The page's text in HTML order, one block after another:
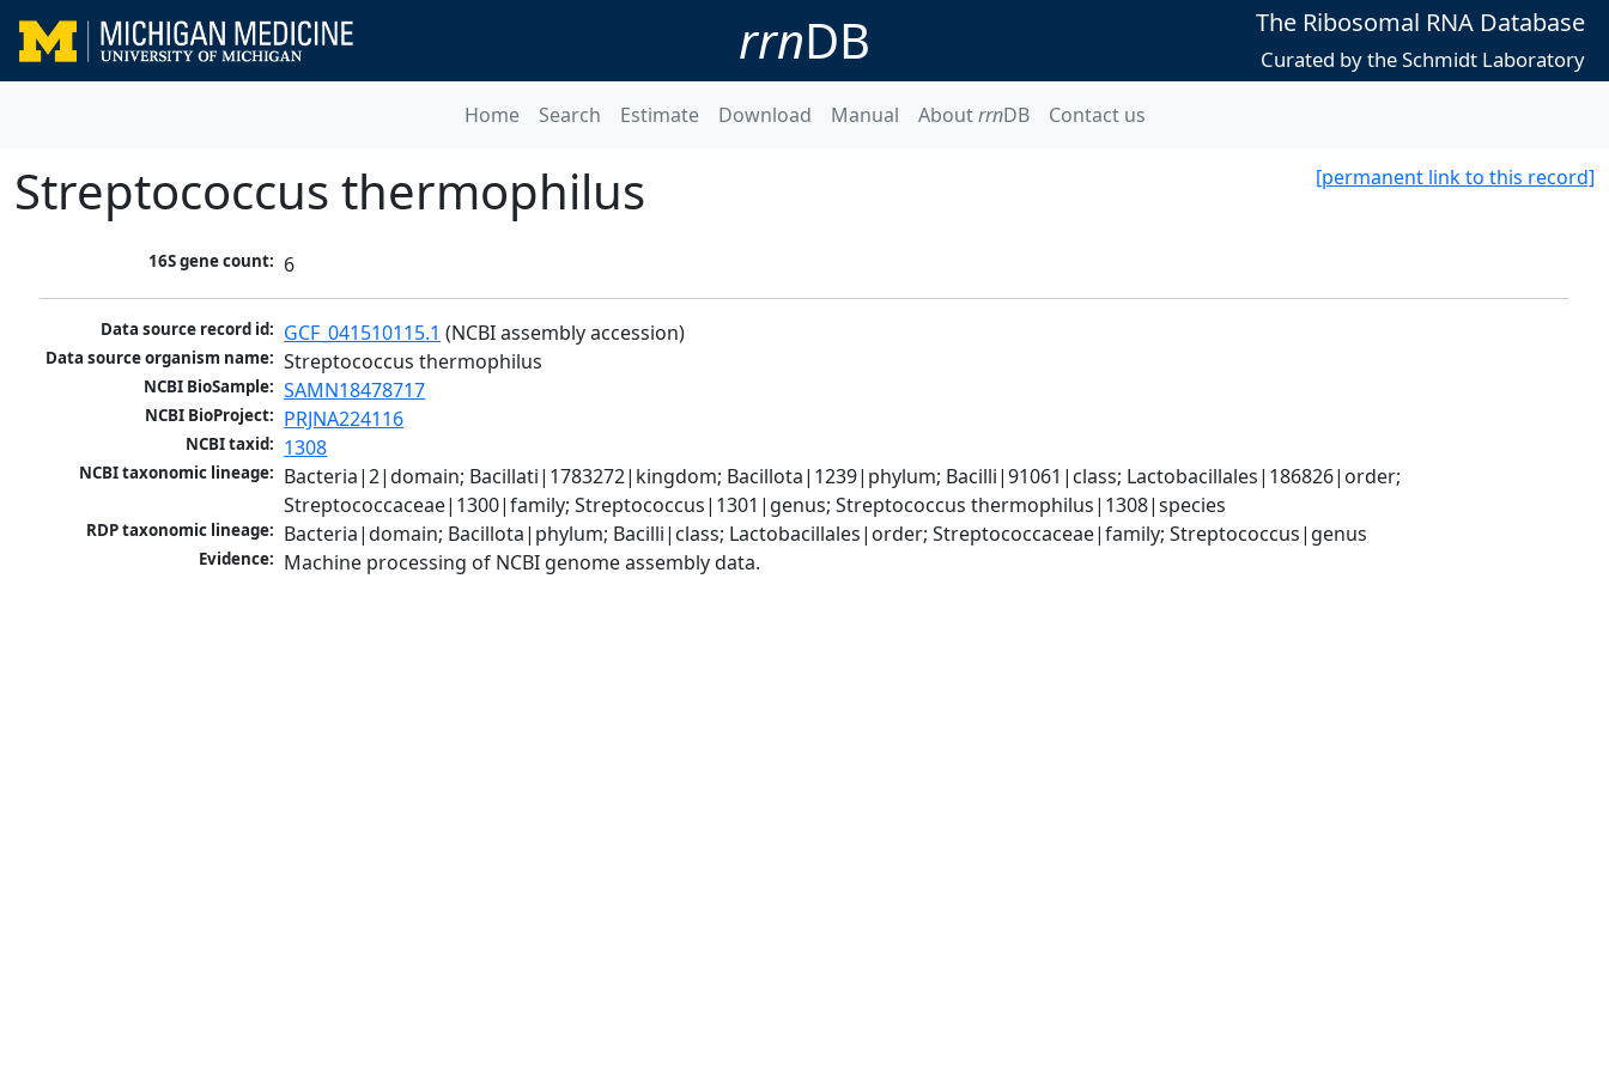
rrnDB The Ribosomal RNA Database
Curated by the Schmidt Laboratory
Home Search Estimate Download Manual AboutrrnDB Contact us
[permanent link to this record]
Streptococcus thermophilus
16S gene count: 6
Data source record id: GCF_041510115.1 (NCBI assembly accession)
Data source organism name: Streptococcus thermophilus
NCBI BioSample: SAMN18478717
NCBI BioProject: PRJNA224116
NCBI taxid: 1308
NCBI taxonomic lineage: Bacteria|2|domain; Bacillati|1783272|kingdom; Bacillota|1239|phylum; Bacilli|91061|class; Lactobacillales|186826|order;
Streptococcaceae|1300|family; Streptococcus|1301|genus; Streptococcus thermophilus|1308|species
RDP taxonomic lineage: Bacteria|domain; Bacillota|phylum; Bacilli|class; Lactobacillales|order; Streptococcaceae|family; Streptococcus|genus
Evidence: Machine processing of NCBI genome assembly data.